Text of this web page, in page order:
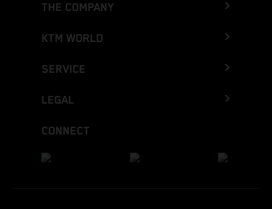
THE COMPANY
KTM WORLD
SERVICE
LEGAL
CONNECT